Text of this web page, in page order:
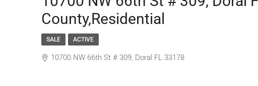
County,Residential
SALE ACTIVE
10700 NW 66th St # 309, Doral FL 33178